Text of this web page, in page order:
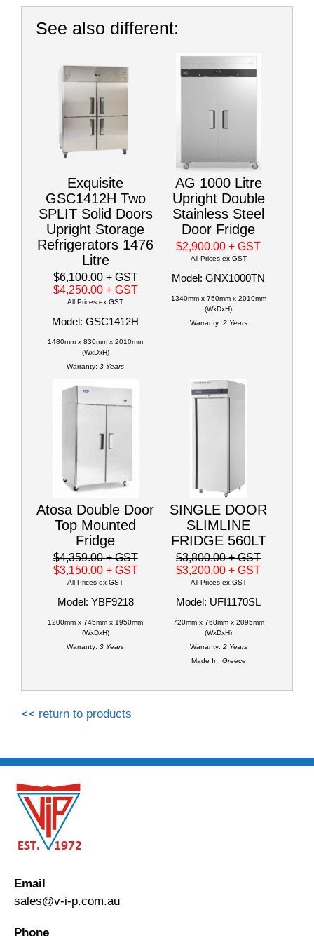
See also different:
Exquisite
GSC1412H Two
SPLIT Solid Doors
Upright Storage
Refrigerators 1476
Litre
$6,100.00+ GST
$4,250.00 + GST
All Prices ex GST
Model: GSC1412H
1480mm x 830mm x 2010mm
(WxDxH)
Warranty: 3 Years
AG 1000 Litre
Upright Double
Stainless Steel
Door Fridge
$2,900.00+ GST
All Prices ex GST
Model: GNX1000TN
1340mm x 750mm x 2010mm
(WxDxH)
Warranty: 2 Years
Atosa Double Door
Top Mounted
Fridge
$4,359.00+ GST
$3,150.00 + GST
All Prices ex GST
Model: YBF9218
1200mm x 745mm x 1950mm
(WxDxH)
Warranty: 3 Years
SINGLE DOOR
SLIMLINE
FRIDGE 560LT
$3,800.00+ GST
$3,200.00+ GST
All Prices ex GST
Model: UFI1170SL
720mm x 768mm x 2095mm
(WxDxH)
Warranty: 2 Years
Made In: Greece
<< return to products
Email
sales@v-i-p.com.au
Phone